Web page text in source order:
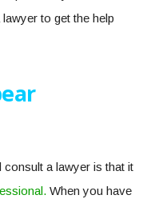
to get the help
a lawyer is that it
When you have